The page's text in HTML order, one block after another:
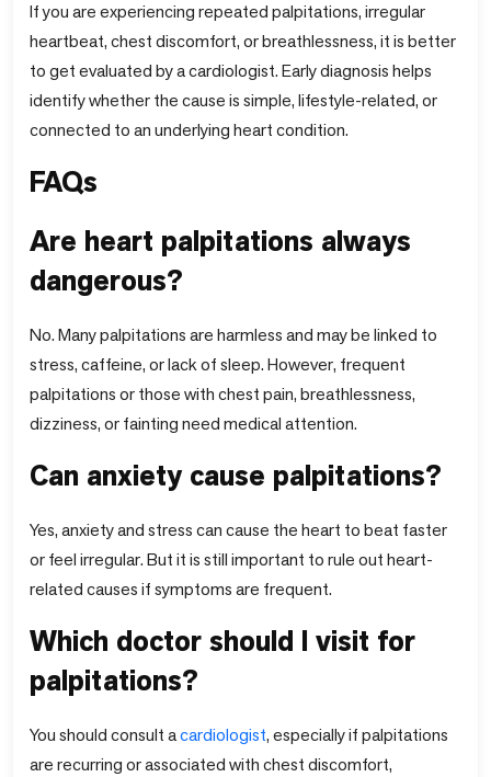
If you are experiencing repeated palpitations, irregular
heartbeat, chest discomfort, or breathlessness, it is better
to get evaluated by a cardiologist. Early diagnosis helps
identify whether the cause is simple, lifestyle-related, or
connected to an underlying heart condition.
FAQs
Are heart palpitations always
dangerous?
No. Many palpitations are harmless and may be linked to
stress, caffeine, or lack of sleep. However, frequent
palpitations or those with chest pain, breathlessness,
dizziness, or fainting need medical attention.
Can anxiety cause palpitations?
Yes, anxiety and stress can cause the heart to beat faster
or feel irregular. But it is still important to rule out heart-
related causes if symptoms are frequent.
Which doctor should I visit for
palpitations?
You should consult acardiologist, especially if palpitations
are recurring or associated with chest discomfort,